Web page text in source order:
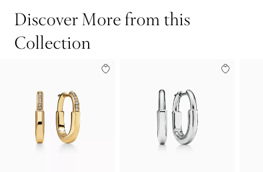
Discover More from this
Collection